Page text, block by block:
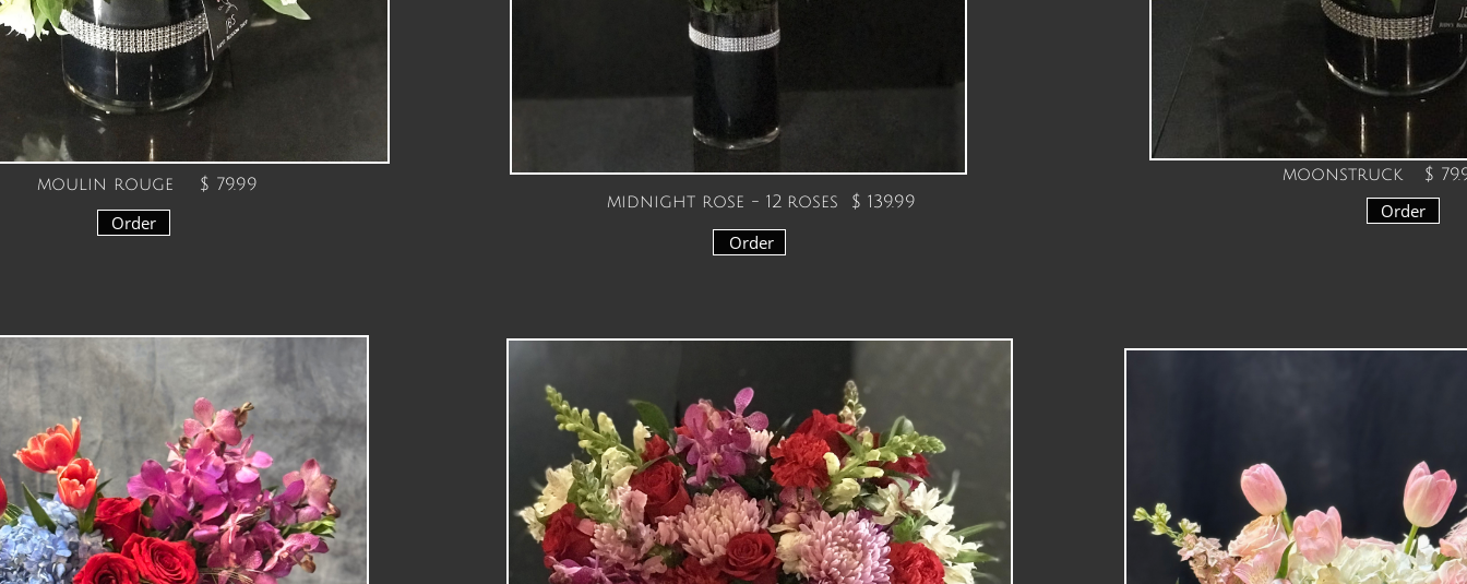
moulin rouge $ 79.99
Order
Order
moonstruck $
Order
midnight rose - 12 roses $ 139.99